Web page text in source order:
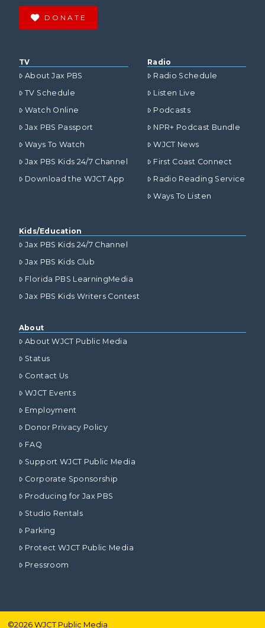
DONATE
TV
About Jax PBS
TV Schedule
Watch Online
Jax PBS Passport
Ways To Watch
Jax PBS Kids 24/7 Channel
Download the WJCT App
Radio
Radio Schedule
Listen Live
Podcasts
NPR+ Podcast Bundle
WJCT News
First Coast Connect
Radio Reading Service
Ways To Listen
Kids/Education
Jax PBS Kids 24/7 Channel
Jax PBS Kids Club
Florida PBS LearningMedia
Jax PBS Kids Writers Contest
About
About WJCT Public Media
Status
Contact Us
WJCT Events
Employment
Donor Privacy Policy
FAQ
Support WJCT Public Media
Corporate Sponsorship
Producing for Jax PBS
Studio Rentals
Parking
Protect WJCT Public Media
Pressroom
©2026WJCT Public Media